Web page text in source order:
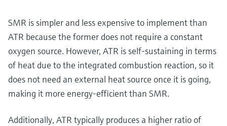
SMR is simpler and less expensive to implement than
ATR because the former does not require a constant
oxygen source. However, ATR is self-sustaining in terms
of heat due to the integrated combustion reaction, so it
does not need an external heat source once it is going,
making it more energy-efficient than SMR.
Additionally, ATR typically produces a higher ratio of